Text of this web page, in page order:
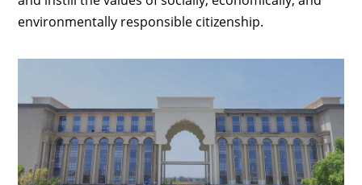
environmentally responsible citizenship.